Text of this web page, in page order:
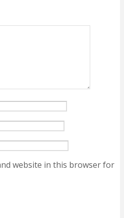
website in this browser for